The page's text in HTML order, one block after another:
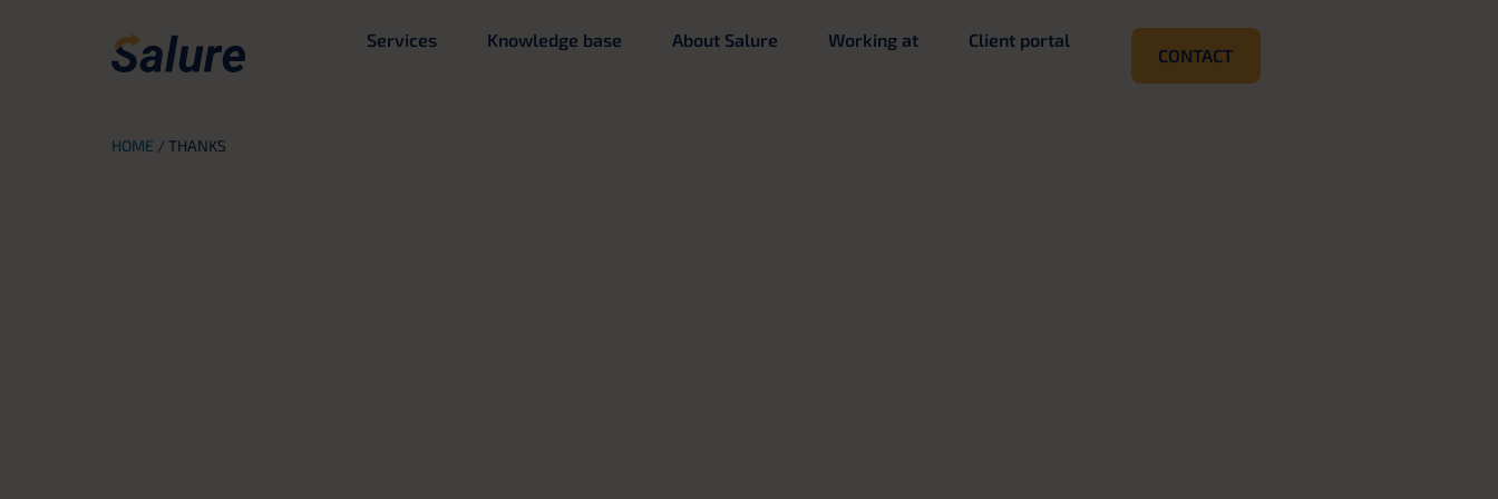
Services Knowledge base About Salure Working at Client portal
CONTACT
HOME /THANKS